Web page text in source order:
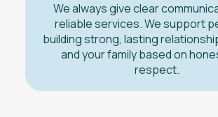
We always give clear
reliable services. We support
building strong, lasting
and your family based on
respect.